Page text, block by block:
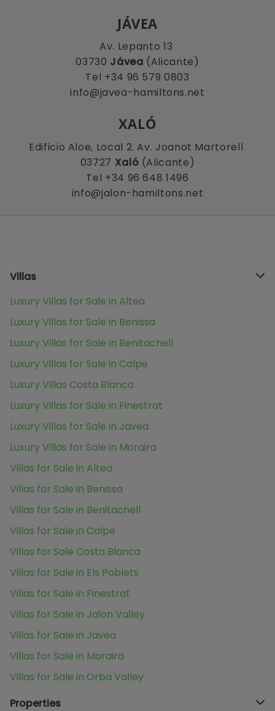
JÁVEA
Av. Lepanto 13
03730 Jávea (Alicante)
Tel +34 96 579 0803
info@javea-hamiltons.net
XALÓ
Edificio Aloe, Local 2. Av. Joanot Martorell
03727 Xaló (Alicante)
Tel +34 96 648 1496
info@jalon-hamiltons.net
Villas
Luxury Villas for Sale in Altea
Luxury Villas for Sale in Benissa
Luxury Villas for Sale in Benitachell
Luxury Villas for Sale in Calpe
Luxury Villas Costa Blanca
Luxury Villas for Sale in Finestrat
Luxury Villas for Sale in Javea
Luxury Villas for Sale in Moraira
Villas for Sale in Altea
Villas for Sale in Benissa
Villas for Sale in Benitachell
Villas for Sale in Calpe
Villas for Sale Costa Blanca
Villas for Sale in Els Poblets
Villas for Sale in Finestrat
Villas for Sale in Jalon Valley
Villas for Sale in Javea
Villas for Sale in Moraira
Villas for Sale in Orba Valley
Properties